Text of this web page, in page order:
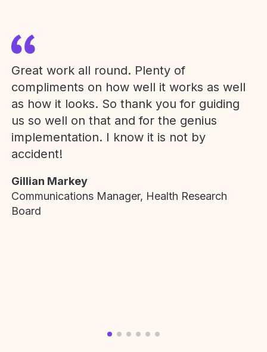
Great work all round. Plenty of
compliments on how well it works as well
as how it looks. So thank you for guiding
us so well on that and for the genius
implementation. I know it is not by
accident!
Gillian Markey
Communications Manager, Health Research
Board